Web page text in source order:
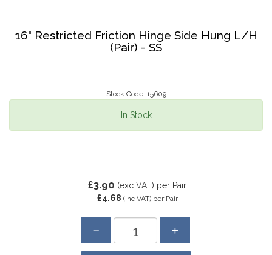
16" Restricted Friction Hinge Side Hung L/H
(Pair) - SS
Stock Code: 15609
In Stock
£3.90 (exc VAT) per Pair
£4.68 (inc VAT) per Pair